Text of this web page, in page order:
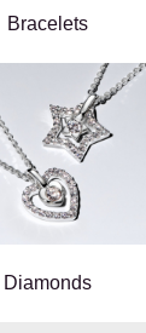
Bracelets
Diamonds